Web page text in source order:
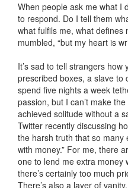
When people ask me what I
to respond. Do I tell them
what fulfils me, what defines
mumbled, “but my heart is
It’s sad to tell strangers how
prescribed boxes, a slave to
spend five nights a week
passion, but I can’t make
achieved solitude without a
Twitter recently discussing
the harsh truth that so many
with money.” For me, there
one to lend me extra money
there’s certainly too much
There’s also a layer of